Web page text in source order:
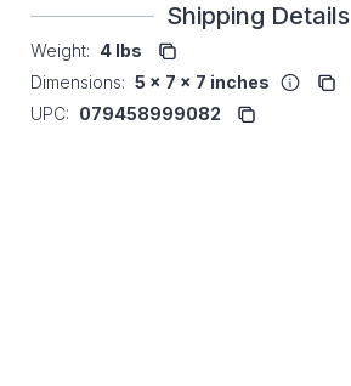
Shipping Details
Weight: 4 lbs
Dimensions: 5 x 7 x 7 inches
UPC: 079458999082